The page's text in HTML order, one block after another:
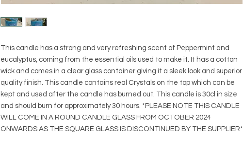
This candle has a strong and very refreshing scent of Peppermint and
eucalyptus, coming from the essential oils used to make it. It has a cotton
wick and comes in a clear glass container giving it a sleek look and superior
quality finish. This candle contains real Crystals on the top which can be
kept and used after the candle has burned out. This candle is 30cl in size
and should burn for approximately 30 hours. *PLEASE NOTE THIS CANDLE
WILL COME IN A ROUND CANDLE GLASS FROM OCTOBER 2024
ONWARDS AS THE SQUARE GLASS IS DISCONTINUED BY THE SUPPLIER*